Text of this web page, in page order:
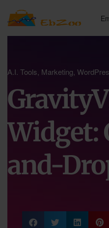
A.I. Tools, Marketing,
Widget:
and-